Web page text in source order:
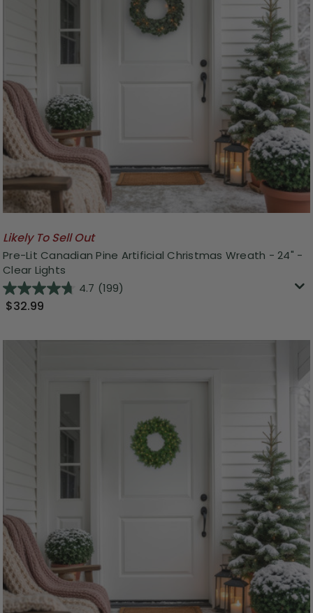
Likely To Sell Out
Pre-Lit Canadian Pine Artificial Christmas Wreath - 24" -
Clear Lights
4.7 (199)
$32.99